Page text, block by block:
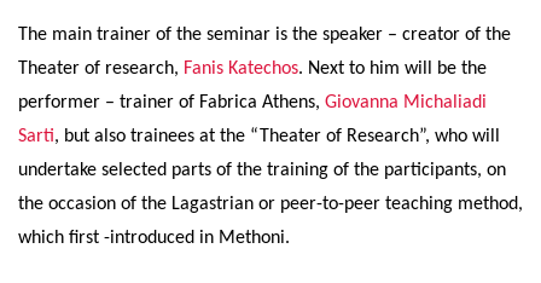
The main trainer of the seminar is the speaker – creator of the
Theater of research, Fanis Katechos. Next to him will be the
performer – trainer of Fabrica Athens, Giovanna Michaliadi
Sarti, but also trainees at the “Theater of Research”, who will
undertake selected parts of the training of the participants, on
the occasion of the Lagastrian or peer-to-peer teaching method,
which first -introduced in Methoni.